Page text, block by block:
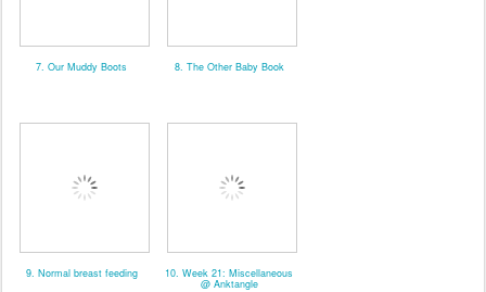
7. Our Muddy Boots 8. The Other Baby Book
9. Normal breast feeding 10. Week 21: Miscellaneous
@ Anktangle